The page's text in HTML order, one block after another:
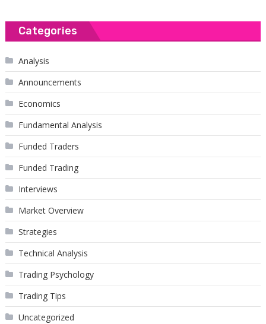
Categories
Analysis
Announcements
Economics
Fundamental Analysis
Funded Traders
Funded Trading
Interviews
Market Overview
Strategies
Technical Analysis
Trading Psychology
Trading Tips
Uncategorized